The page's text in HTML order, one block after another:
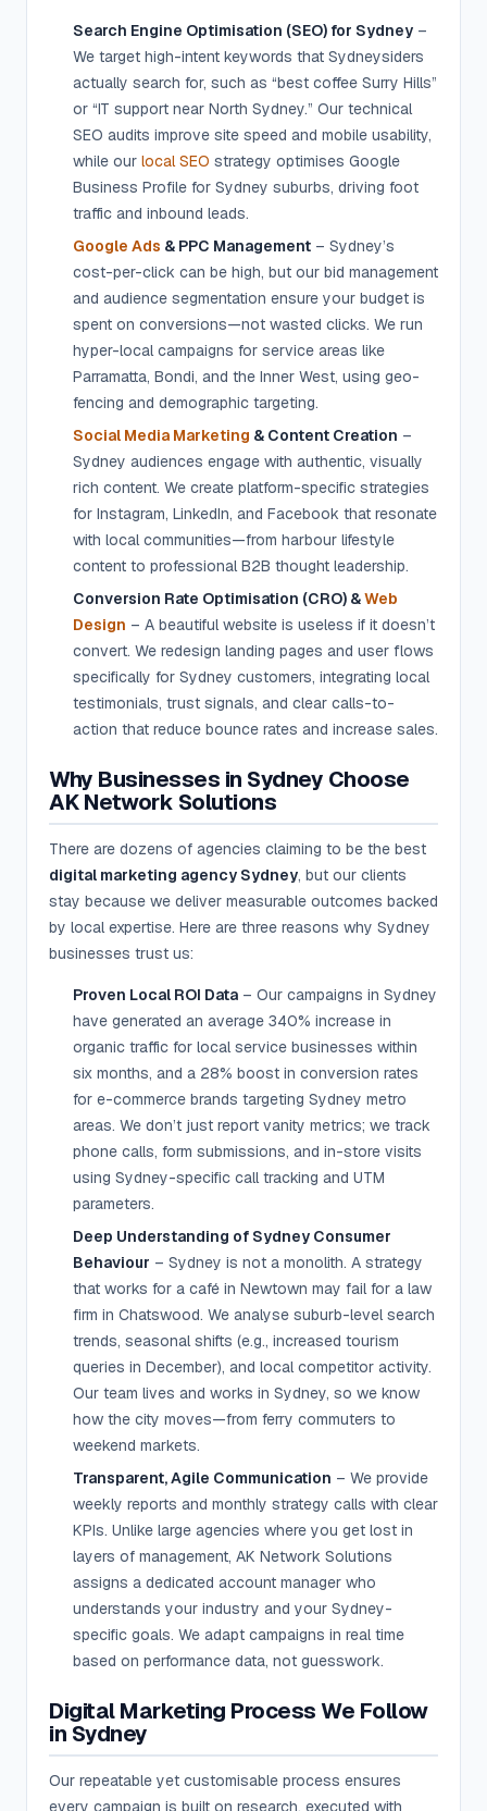
Search Engine Optimisation (SEO) for Sydney –
We target high-intent keywords that Sydneysiders
actually search for, such as “best coffee Surry Hills”
or “IT support near North Sydney.” Our technical
SEO audits improve site speed and mobile usability,
while our local SEO strategy optimises Google
Business Profile for Sydney suburbs, driving foot
traffic and inbound leads.
Google Ads & PPC Management – Sydney’s
cost-per-click can be high, but our bid management
and audience segmentation ensure your budget is
spent on conversions—not wasted clicks. We run
hyper-local campaigns for service areas like
Parramatta, Bondi, and the Inner West, using geo-
fencing and demographic targeting.
Social Media Marketing & Content Creation –
Sydney audiences engage with authentic, visually
rich content. We create platform-specific strategies
for Instagram, LinkedIn, and Facebook that resonate
with local communities—from harbour lifestyle
content to professional B2B thought leadership.
Conversion Rate Optimisation (CRO) &Web
Design – A beautiful website is useless if it doesn’t
convert. We redesign landing pages and user flows
specifically for Sydney customers, integrating local
testimonials, trust signals, and clear calls-to-
action that reduce bounce rates and increase sales.
Why Businesses in Sydney Choose
AK Network Solutions
There are dozens of agencies claiming to be the best
digital marketing agency Sydney, but our clients
stay because we deliver measurable outcomes backed
by local expertise. Here are three reasons why Sydney
businesses trust us:
Proven Local ROI Data – Our campaigns in Sydney
have generated an average 340% increase in
organic traffic for local service businesses within
six months, and a 28% boost in conversion rates
for e-commerce brands targeting Sydney metro
areas. We don’t just report vanity metrics; we track
phone calls, form submissions, and in-store visits
using Sydney-specific call tracking and UTM
parameters.
Deep Understanding of Sydney Consumer
Behaviour – Sydney is not a monolith. A strategy
that works for a café in Newtown may fail for a law
firm in Chatswood. We analyse suburb-level search
trends, seasonal shifts (e.g., increased tourism
queries in December), and local competitor activity.
Our team lives and works in Sydney, so we know
how the city moves—from ferry commuters to
weekend markets.
Transparent, Agile Communication – We provide
weekly reports and monthly strategy calls with clear
KPIs. Unlike large agencies where you get lost in
layers of management, AK Network Solutions
assigns a dedicated account manager who
understands your industry and your Sydney-
specific goals. We adapt campaigns in real time
based on performance data, not guesswork.
Digital Marketing Process We Follow
in Sydney
Our repeatable yet customisable process ensures
every campaign is built on research, executed with